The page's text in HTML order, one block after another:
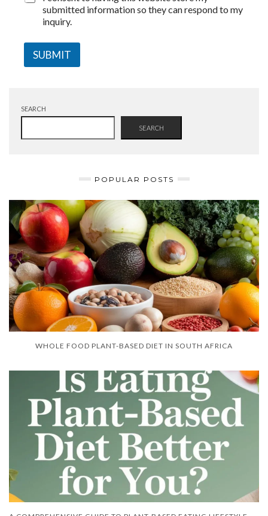
submitted information so they can respond to my
inquiry.
SUBMIT
SEARCH
SEARCH
POPULAR POSTS
WHOLE FOOD PLANT-BASED DIET IN SOUTH AFRICA